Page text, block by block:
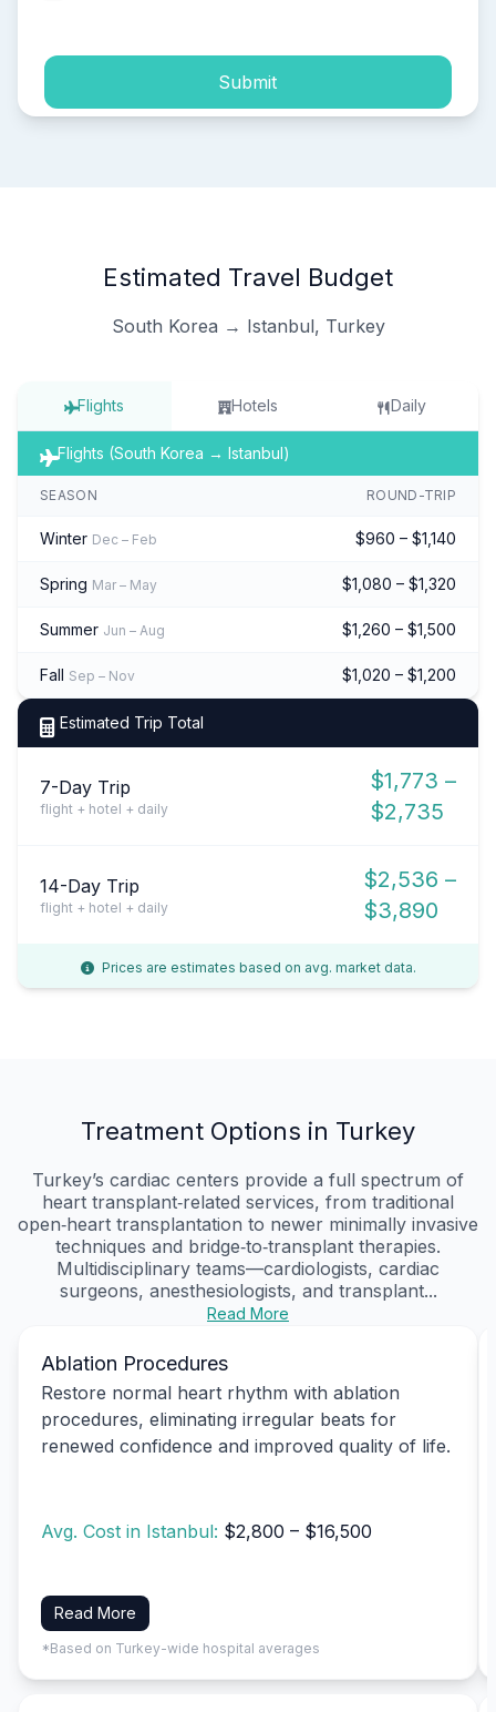
Submit
Estimated Travel Budget
South Korea → Istanbul, Turkey
Flights Hotels Daily
Flights (South Korea → Istanbul)
SEASON ROUND-TRIP
Winter Dec – Feb $960 – $1,140
Spring Mar – May $1,080 – $1,320
Summer Jun – Aug $1,260 – $1,500
Fall Sep – Nov $1,020 – $1,200
Estimated Trip Total
7-Day Trip
flight + hotel + daily
$1,773 –
$2,735
14-Day Trip
flight + hotel + daily
$2,536 –
$3,890
Prices are estimates based on avg. market data.
Treatment Options in Turkey
Turkey’s cardiac centers provide a full spectrum of
heart transplant‑related services, from traditional
open‑heart transplantation to newer minimally invasive
techniques and bridge‑to‑transplant therapies.
Multidisciplinary teams—cardiologists, cardiac
surgeons, anesthesiologists, and transplant...
Read More
Ablation Procedures
Restore normal heart rhythm with ablation
procedures, eliminating irregular beats for
renewed confidence and improved quality of life.
Avg. Cost in Istanbul: $2,800 – $16,500
Read More
*Based on Turkey-wide hospital averages